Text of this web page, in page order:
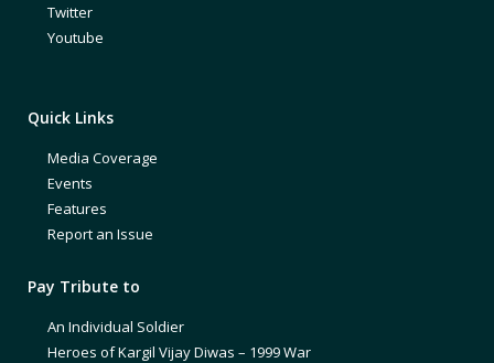
Twitter
Youtube
Quick Links
Media Coverage
Events
Features
Report an Issue
Pay Tribute to
An Individual Soldier
Heroes of Kargil Vijay Diwas – 1999 War